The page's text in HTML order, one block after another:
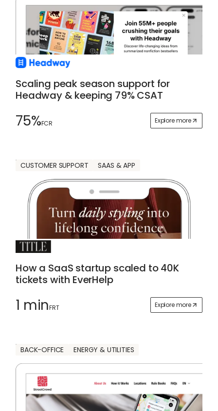
Scaling peak season support for
Headway & keeping 79% CSAT
75%FCR Explore more
CUSTOMER SUPPORT SAAS & APP
How a SaaS startup scaled to 40K
tickets with EverHelp
1 minFRT Explore more
BACK-OFFICE ENERGY & UTILITIES